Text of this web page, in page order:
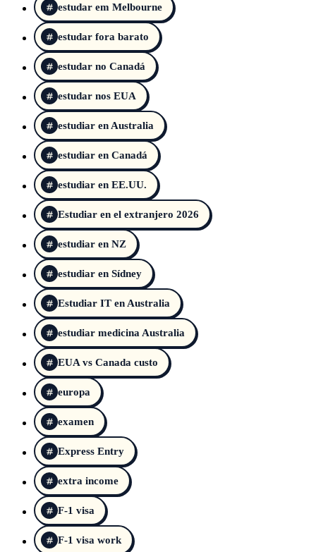
estudar em Melbourne
estudar fora barato
estudar no Canadá
estudar nos EUA
estudiar en Australia
estudiar en Canadá
estudiar en EE.UU.
Estudiar en el extranjero 2026
estudiar en NZ
estudiar en Sídney
Estudiar IT en Australia
estudiar medicina Australia
EUA vs Canada custo
europa
examen
Express Entry
extra income
F-1 visa
F-1 visa work